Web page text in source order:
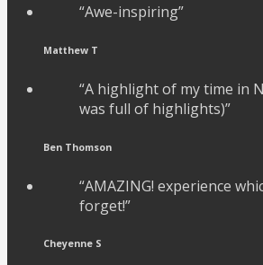
“Awe-inspiring”
Matthew T
“A highlight of my time in
was full of highlights)”
Ben Thomson
“AMAZING! experience
forget!”
Cheyenne S